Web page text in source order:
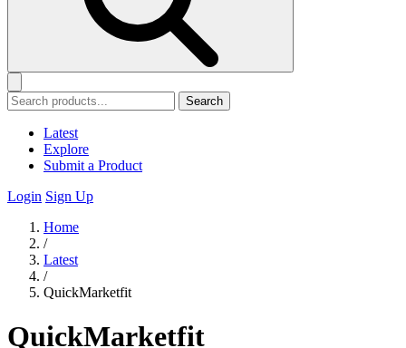
Search
Latest
Explore
Submit a Product
Login Sign Up
Home
/
Latest
/
QuickMarketfit
QuickMarketfit